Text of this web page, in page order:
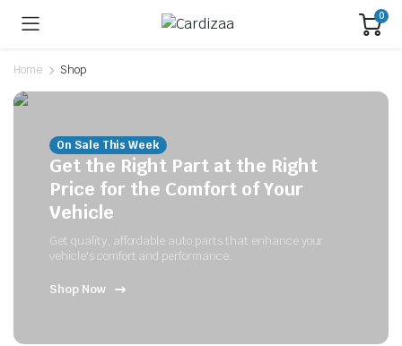
0
Home Shop
On Sale This Week
Get the Right Part at the Right
Price for the Comfort of Your
Vehicle
Get quality, affordable auto parts that enhance your
vehicle's comfort and performance.
Shop Now